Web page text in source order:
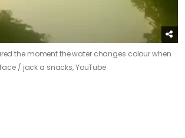
the moment the water changes colour when
/ jack a snacks, YouTube